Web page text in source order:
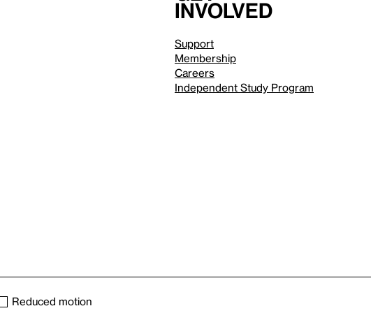
involved
Support
Membership
Careers
Independent Study Program
Reduced motion